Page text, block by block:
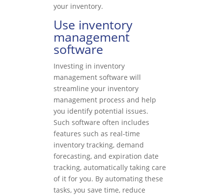
your inventory.
Use inventory
management
software
Investing in inventory
management software will
streamline your inventory
management process and help
you identify potential issues.
Such software often includes
features such as real-time
inventory tracking, demand
forecasting, and expiration date
tracking, automatically taking care
of it for you. By automating these
tasks, you save time, reduce